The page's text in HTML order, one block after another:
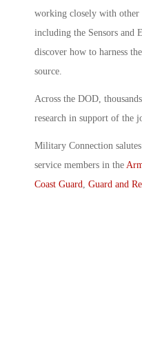
working closely with other
including the Sensors and
discover how to harness
source.
Across the DOD,
research in support of the
Military Connection
service members in the
Coast Guard Guard and